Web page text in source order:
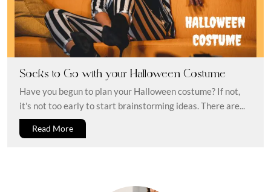
Socks to Go with your Halloween Costume
Have you begun to plan your Halloween costume? If not,
it's not too early to start brainstorming ideas. There are...
Read More